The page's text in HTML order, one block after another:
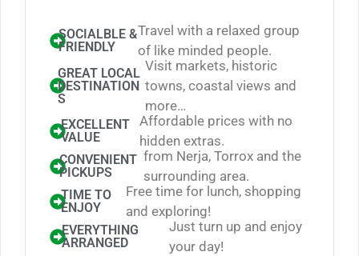
SOCIALBLE &
FRIENDLY
Travel with a relaxed group
of like minded people.
GREAT LOCAL
DESTINATION
S
Visit markets, historic
towns, coastal views and
more…
EXCELLENT
VALUE
Affordable prices with no
hidden extras.
CONVENIENT
PICKUPS
from Nerja, Torrox and the
surrounding area.
TIME TO
ENJOY
Free time for lunch, shopping
and exploring!
EVERYTHING
ARRANGED
Just turn up and enjoy
your day!